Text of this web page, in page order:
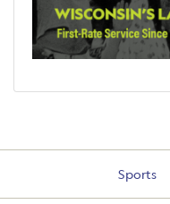
Sports